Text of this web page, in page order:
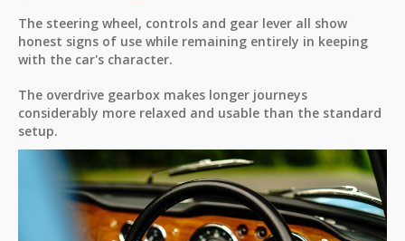
The steering wheel, controls and gear lever all show
honest signs of use while remaining entirely in keeping
with the car's character.
The overdrive gearbox makes longer journeys
considerably more relaxed and usable than the standard
setup.